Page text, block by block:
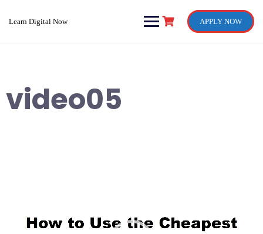
Learn Digital Now APPLY NOW
video05